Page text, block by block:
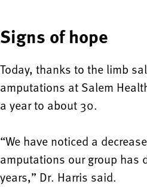
Signs of hope
Today, thanks to the limb
amputations at Salem
a year to about 30.
“We have noticed a
amputations our group has
years,” Dr. Harris said.